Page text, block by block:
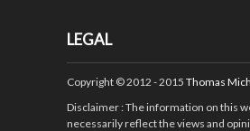
LEGAL
Copyright © 2012 - 2015 Thomas
Disclaimer: The information on this
necessarily reflect the views and